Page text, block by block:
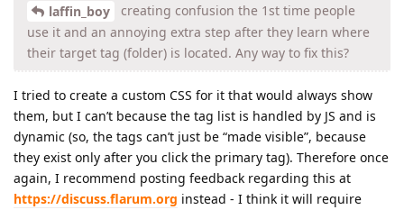
laffin_boy
creating confusion the 1st time people
use it and an annoying extra step after they learn where
their target tag (folder) is located. Any way to fix this?
I tried to create a custom CSS for it that would always show
them, but I can’t because the tag list is handled by JS and is
dynamic (so, the tags can’t just be “made visible”, because
they exist only after you click the primary tag). Therefore once
again, I recommend posting feedback regarding this at
https://discuss.flarum.org instead - I think it will require